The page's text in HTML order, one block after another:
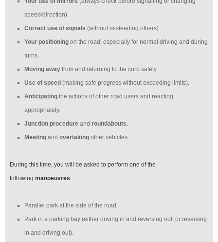
speed/direction).
Correct use of signals (without misleading others).
Your positioning on the road, especially for normal driving and during
turns.
Moving away from and returning to the curb safely.
Use of speed (making safe progress without exceeding limits).
Anticipating the actions of other road users and reacting
appropriately.
Junction procedure and roundabouts.
Meeting and overtaking other vehicles.
During this time, you will be asked to perform one of the
following manoeuvres:
Parallel park at the side of the road.
Park in a parking bay (either driving in and reversing out, or reversing
in and driving out).